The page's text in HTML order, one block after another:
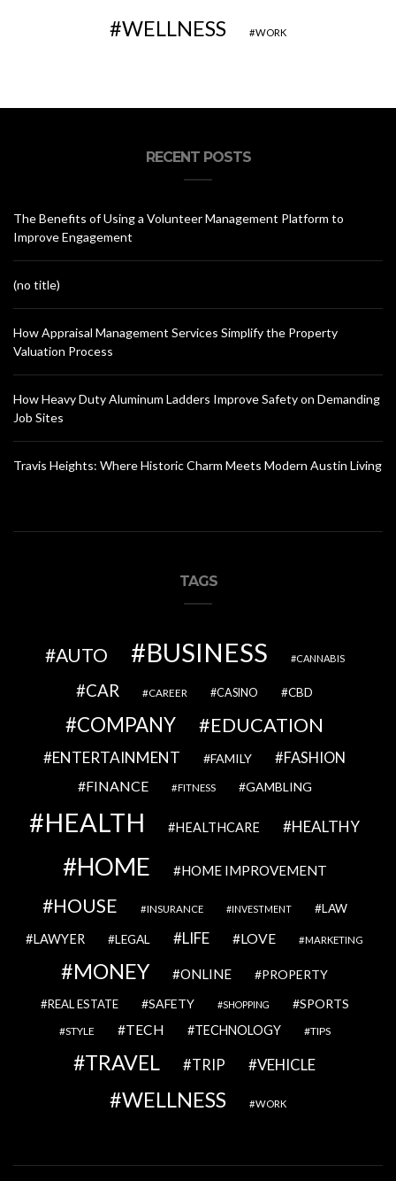
WELLNESS WORK
RECENT POSTS
The Benefits of Using a Volunteer Management Platform to
Improve Engagement
(no title)
How Appraisal Management Services Simplify the Property
Valuation Process
How Heavy Duty Aluminum Ladders Improve Safety on Demanding
Job Sites
Travis Heights: Where Historic Charm Meets Modern Austin Living
TAGS
AUTO BUSINESS CANNABIS
CAR CAREER CASINO CBD
COMPANY EDUCATION
ENTERTAINMENT FAMILY FASHION
FINANCE FITNESS GAMBLING
HEALTH HEALTHCARE HEALTHY
HOME HOME IMPROVEMENT
HOUSE INSURANCE INVESTMENT LAW
LAWYER LEGAL LIFE LOVE MARKETING
MONEY ONLINE PROPERTY
REAL ESTATE SAFETY SHOPPING SPORTS
STYLE TECH TECHNOLOGY TIPS
TRAVEL TRIP VEHICLE
WELLNESS WORK